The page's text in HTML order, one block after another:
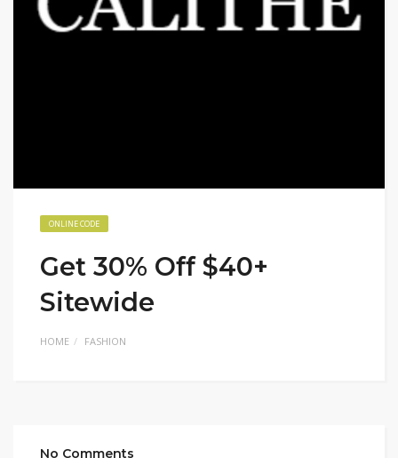
ONLINE CODE
Get 30% Off $40+
Sitewide
HOME FASHION
No Comments